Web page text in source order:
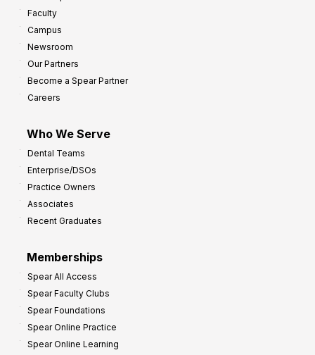
Faculty
Campus
Newsroom
Our Partners
Become a Spear Partner
Careers
Who We Serve
Dental Teams
Enterprise/DSOs
Practice Owners
Associates
Recent Graduates
Memberships
Spear All Access
Spear Faculty Clubs
Spear Foundations
Spear Online Practice
Spear Online Learning